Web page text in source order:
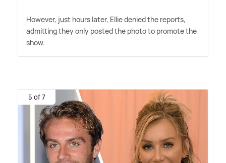
However, just hours later, Ellie denied the reports,
admitting they only posted the photo to promote the
show.
5 of 7